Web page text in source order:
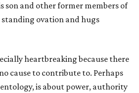
son and other former members of
standing ovation and hugs
heartbreaking because there
cause to contribute to. Perhaps
is about power, authority